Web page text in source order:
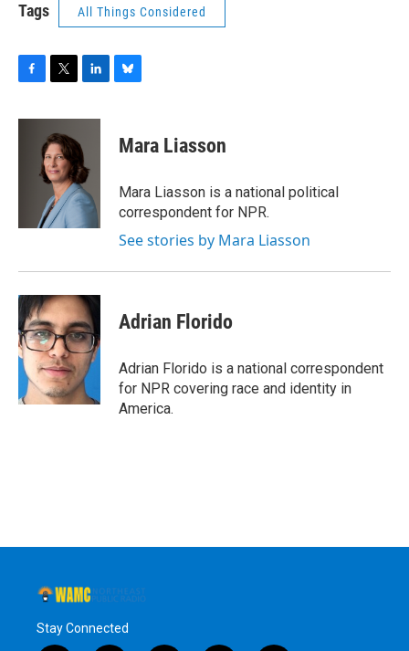
Tags All Things Considered
c
i
t
t
e
r
n
e
d
I
n
e
s
y
Mara Liasson
Mara Liasson is a national political
correspondent for NPR.
See stories by Mara Liasson
Adrian Florido
Adrian Florido is a national correspondent
for NPR covering race and identity in
America.
Stay Connected